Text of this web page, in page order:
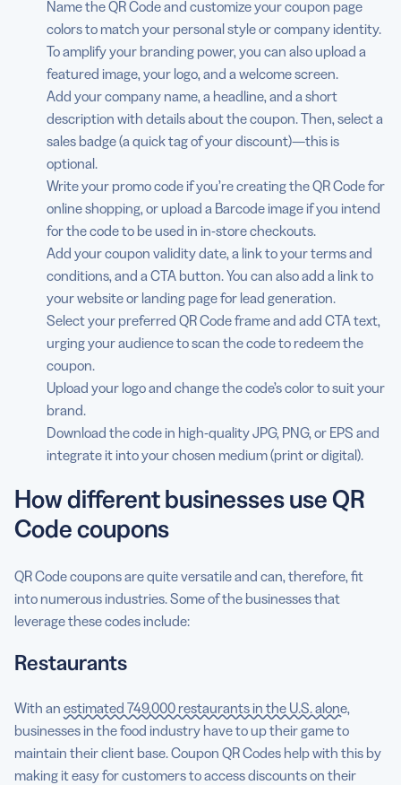
Name the QR Code and customize your coupon page
colors to match your personal style or company identity.
To amplify your branding power, you can also upload a
featured image, your logo, and a welcome screen.
Add your company name, a headline, and a short
description with details about the coupon. Then, select a
sales badge (a quick tag of your discount)—this is
optional.
Write your promo code if you’re creating the QR Code for
online shopping, or upload a Barcode image if you intend
for the code to be used in in-store checkouts.
Add your coupon validity date, a link to your terms and
conditions, and a CTA button. You can also add a link to
your website or landing page for lead generation.
Select your preferred QR Code frame and add CTA text,
urging your audience to scan the code to redeem the
coupon.
Upload your logo and change the code’s color to suit your
brand.
Download the code in high-quality JPG, PNG, or EPS and
integrate it into your chosen medium (print or digital).
How different businesses use QR
Code coupons
QR Code coupons are quite versatile and can, therefore, fit
into numerous industries. Some of the businesses that
leverage these codes include:
Restaurants
With an estimated 749,000 restaurants in the U.S. alone,
businesses in the food industry have to up their game to
maintain their client base. Coupon QR Codes help with this by
making it easy for customers to access discounts on their